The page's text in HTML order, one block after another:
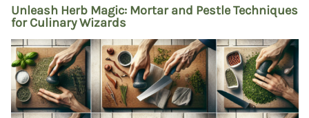
Unleash Herb Magic: Mortar and Pestle Techniques
for Culinary Wizards